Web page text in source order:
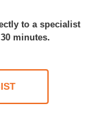
to a specialist
minutes.